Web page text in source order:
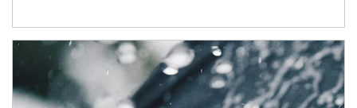
Article Image